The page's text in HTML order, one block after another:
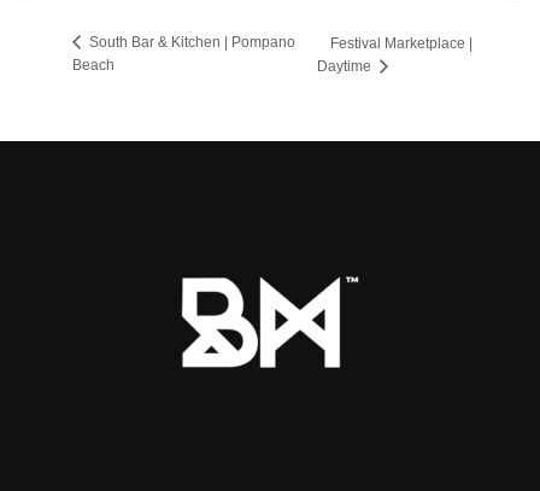
South Bar & Kitchen | Pompano
Beach
Festival Marketplace |
Daytime